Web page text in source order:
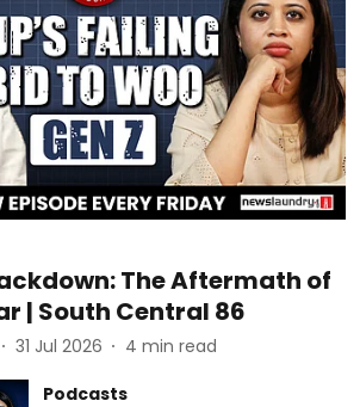
The Aftermath of
| South Central 86
31 Jul 2026 4 min read
Podcasts